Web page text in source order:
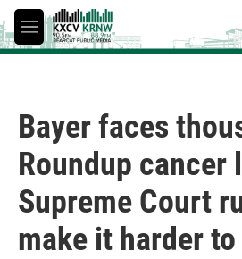
Skip to main content
M
e
Bayer faces
Roundup cancer
Supreme Court
make it harder